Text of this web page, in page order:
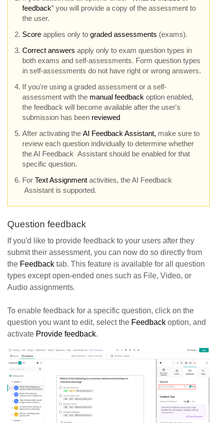
feedback” you will provide a copy of the assessment to
the user.
Score applies only to graded assessments (exams).
Correct answers apply only to exam question types in
both exams and self-assessments. Form question types
in self-assessments do not have right or wrong answers.
If you're using a graded assessment or a self-
assessment with the manual feedback option enabled,
the feedback will become available after the user's
submission has been reviewed
After activating the AI Feedback Assistant, make sure to
review each question individually to determine whether
the AI Feedback Assistant should be enabled for that
specific question.
For Text Assignment activities, the AI Feedback
Assistant is supported.
Question feedback
If you'd like to provide feedback to your users after they
submit their assessment, you can now do so directly from
the Feedback tab. This feature is available for all question
types except open-ended ones such as File, Video, or
Audio assignments.
To enable feedback for a specific question, click on the
question you want to edit, select the Feedback option, and
activate Provide feedback.